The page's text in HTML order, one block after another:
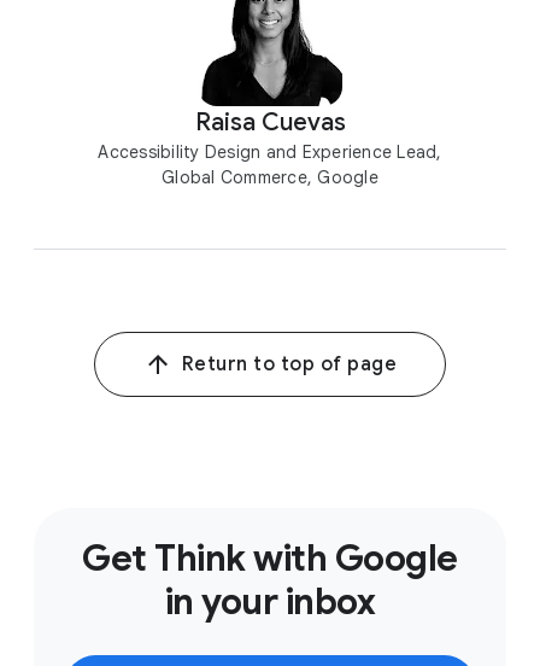
Raisa Cuevas
Accessibility Design and Experience Lead,
Global Commerce, Google
Return to top of page
Get Think with Google
in your inbox